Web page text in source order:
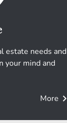
estate needs and
your mind and
More chevron_right